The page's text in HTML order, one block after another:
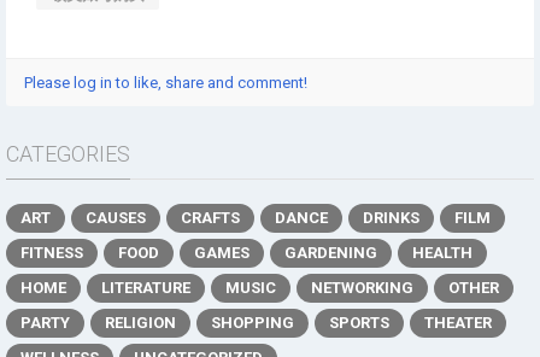
Please log in to like, share and comment!
CATEGORIES
ART CAUSES CRAFTS DANCE DRINKS
FILM
FITNESS
FOOD GAMES GARDENING
HEALTH
HOME
LITERATURE MUSIC NETWORKING
OTHER
PARTY
RELIGION SHOPPING SPORTS
THEATER